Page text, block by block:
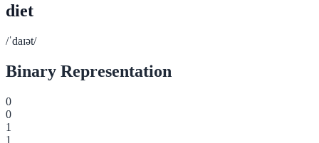
diet
/ˈdaɪət/
Binary Representation
0
0
1
1